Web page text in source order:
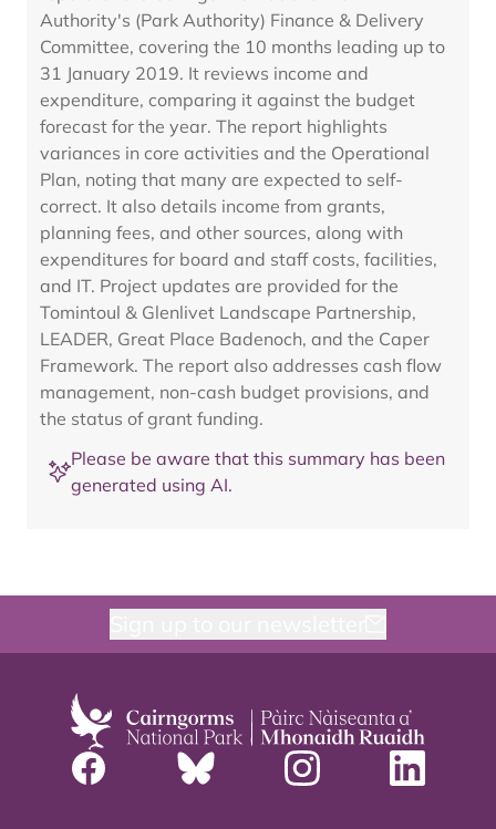
Authority's (Park Authority) Finance & Delivery
Committee, covering the 10 months leading up to
31 January 2019. It reviews income and
expenditure, comparing it against the budget
forecast for the year. The report highlights
variances in core activities and the Operational
Plan, noting that many are expected to self-
correct. It also details income from grants,
planning fees, and other sources, along with
expenditures for board and staff costs, facilities,
and IT. Project updates are provided for the
Tomintoul & Glenlivet Landscape Partnership,
LEADER, Great Place Badenoch, and the Caper
Framework. The report also addresses cash flow
management, non-cash budget provisions, and
the status of grant funding.
Please be aware that this summary has been
generated using AI.